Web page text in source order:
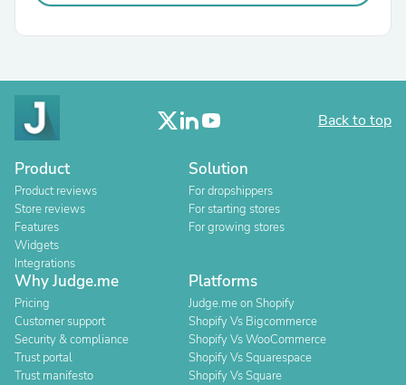
Back to top
Product
Product reviews
Store reviews
Features
Widgets
Integrations
Solution
For dropshippers
For starting stores
For growing stores
Why Judge.me
Pricing
Customer support
Security & compliance
Trust portal
Trust manifesto
Platforms
Judge.me on Shopify
Shopify Vs Bigcommerce
Shopify Vs WooCommerce
Shopify Vs Squarespace
Shopify Vs Square